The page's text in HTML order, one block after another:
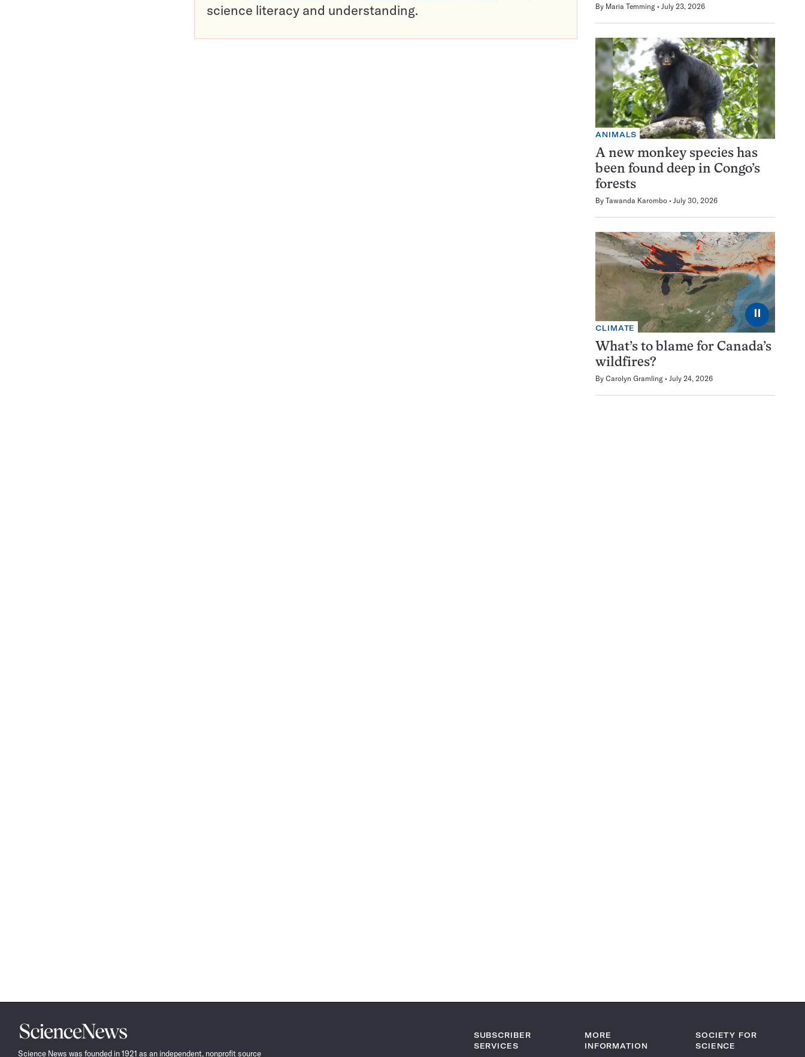
science literacy and understanding.
By Maria Temming July 23, 2026
ANIMALS
A new monkey species has
been found deep in Congo’s
forests
By Tawanda Karombo July 30, 2026
⏸
CLIMATE
What’s to blame for Canada’s
wildfires?
By Carolyn Gramling July 24, 2026
Science
News
Science News was founded in 1921 as an independent, nonprofit source
SUBSCRIBER
SERVICES
MORE
INFORMATION
SOCIETY FOR
SCIENCE